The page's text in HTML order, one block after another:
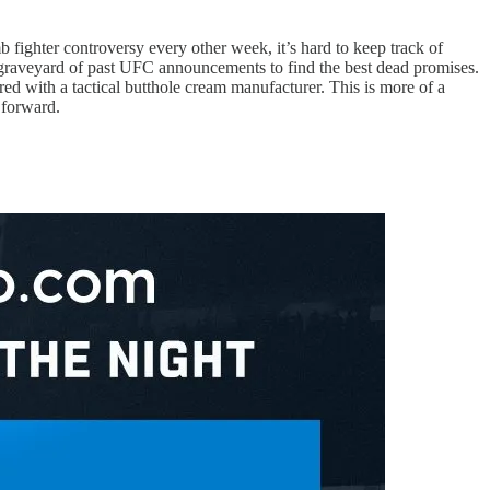
fighter controversy every other week, it’s hard to keep track of
of past UFC announcements to find the best dead promises.
with a tactical butthole cream manufacturer. This is more of a